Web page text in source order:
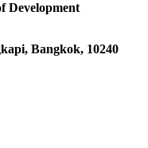
Development
Bangkok, 10240